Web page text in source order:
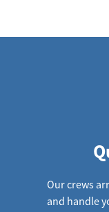
Our crews
and handle